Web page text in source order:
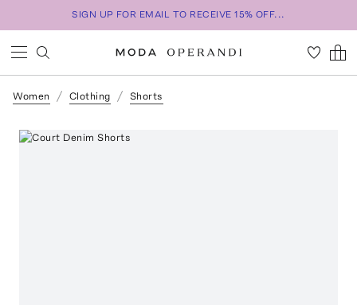
SIGN UP FOR EMAIL TO RECEIVE 15% OFF...
Women Clothing Shorts